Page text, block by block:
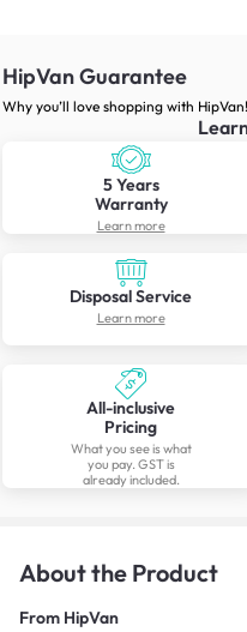
HipVan Guarantee
Why you’ll love shopping with
5 Years
Warranty
Learn more
Disposal Service
Learn more
All-inclusive
Pricing
What you see is what
you pay. GST is
already included.
About the Product
From HipVan